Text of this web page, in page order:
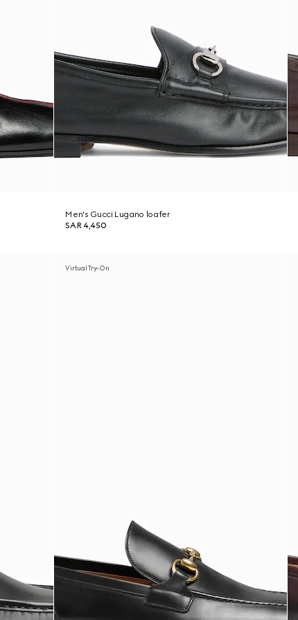
Men's Gucci Lugano loafer
SAR 4,450
Virtual Try-On